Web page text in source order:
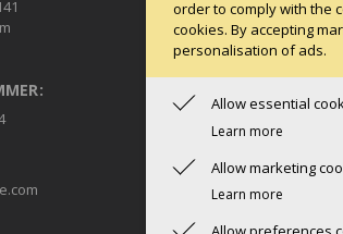
order to comply with the
cookies. By accepting
personalisation of ads.
Allow essential
Learn more
Allow marketing
Learn more